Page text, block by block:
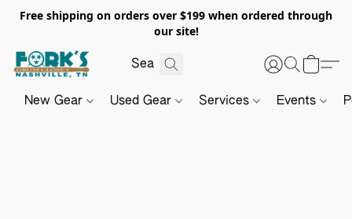
Free shipping on orders over $199 when ordered through
our site!
New Gear Used Gear Services Events